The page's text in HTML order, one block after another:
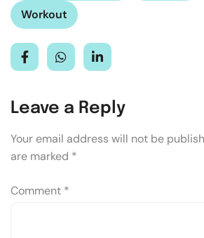
Workout
Leave a Reply
Your email address will not be
are marked *
Comment *